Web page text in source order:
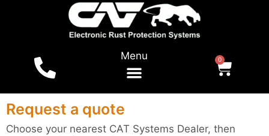
Menu 0
Request a quote
Choose your nearest CAT Systems Dealer, then